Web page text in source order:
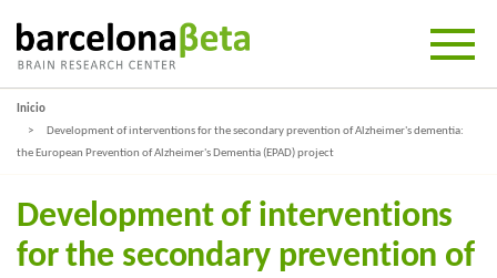
Inicio
Development of interventions for the secondary prevention of Alzheimer's dementia:
the European Prevention of Alzheimer's Dementia (EPAD) project
Development of interventions
for the secondary prevention of